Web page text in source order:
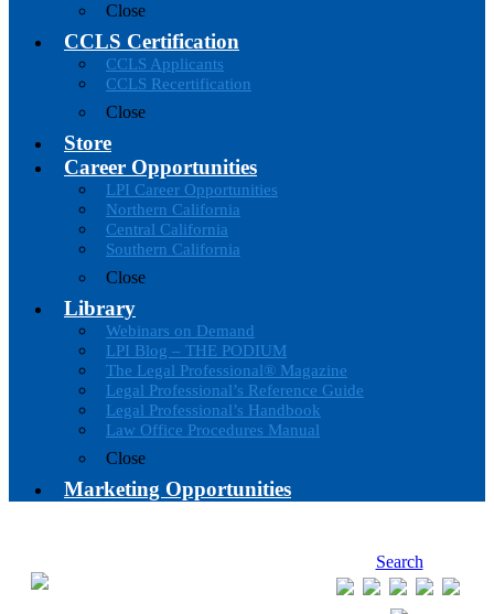
Close
CCLS Certification
CCLS Applicants
CCLS Recertification
Close
Store
Career Opportunities
LPI Career Opportunities
Northern California
Central California
Southern California
Close
Library
Webinars on Demand
LPI Blog – THE PODIUM
The Legal Professional® Magazine
Legal Professional’s Reference Guide
Legal Professional’s Handbook
Law Office Procedures Manual
Close
Marketing Opportunities
Search